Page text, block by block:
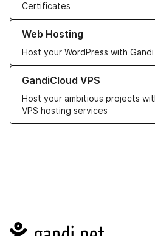
Certificates
Web Hosting
Host your WordPress with
Learn more about our Web Hosting
GandiCloud VPS
Host your ambitious projects
VPS hosting services
Learn more about GandiCloud VPS
Navigation